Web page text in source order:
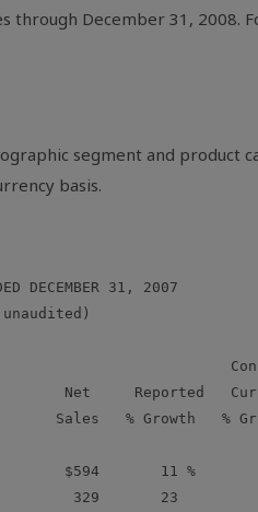
through December 31,
segment and
basis.
DECEMBER 31, 2007
Net     Reported
Sales   % Growth   %
$594       11 %
329       23